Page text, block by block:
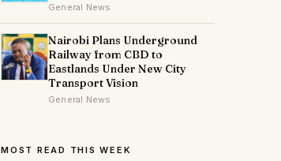
General News
Nairobi Plans Underground
Railway from CBD to
Eastlands Under New City
Transport Vision
General News
MOST READ THIS WEEK